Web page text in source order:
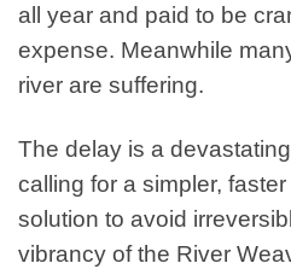
all year and paid to be
expense. Meanwhile
river are suffering.
The delay is a
calling for a simpler,
solution to avoid
vibrancy of the River